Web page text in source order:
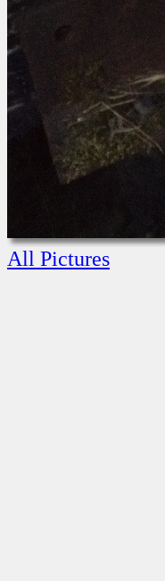
All Pictures